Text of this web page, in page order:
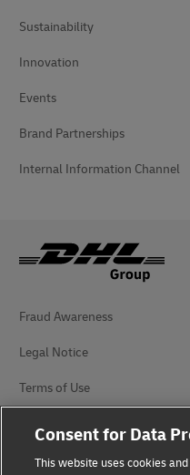
Sustainability
Innovation
Events
Brand Partnerships
Internal Information Channel
Fraud Awareness
Legal Notice
Terms of Use
Accessibility
Consent for Data
This website uses cookies